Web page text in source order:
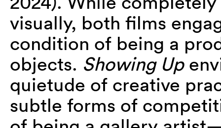
visually, both films
condition of being a
objects. Showing Up
quietude of creative
subtle forms of